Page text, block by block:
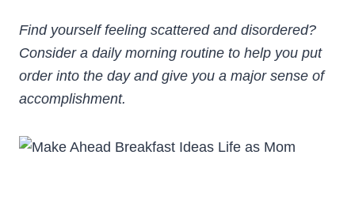
Find yourself feeling scattered and disordered?
Consider a daily morning routine to help you put
order into the day and give you a major sense of
accomplishment.